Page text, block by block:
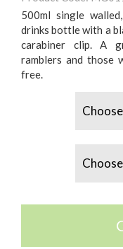
500ml single
drinks bottle with a
carabiner clip. A
ramblers and those
free.